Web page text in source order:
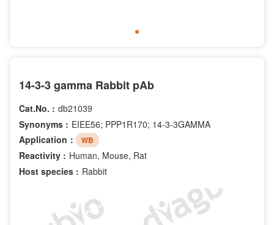
14-3-3 gamma Rabbit pAb
Cat.No. : db21039
Synonyms : EIEE56; PPP1R170; 14-3-3GAMMA
Application：
WB
Reactivity : Human, Mouse, Rat
Host species : Rabbit